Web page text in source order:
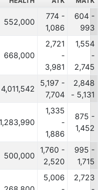
552,000
774 -
1,086
604 -
993
668,000
2,721
-
3,981
1,554
-
2,745
4,011,542
5,197 -
7,704
2,848
- 5,131
1,283,990
1,335
-
1,886
875 -
1,452
500,000
1,760 -
2,520
995 -
1,715
5,006
2,723